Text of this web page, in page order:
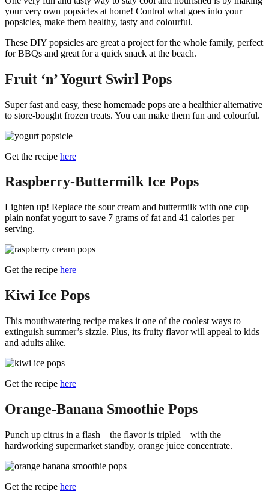
your very own popsicles at home! Control what goes into your
popsicles, make them healthy, tasty and colourful.
These DIY popsicles are great a project for the whole family, perfect
for BBQs and great for a quick snack at the beach.
Fruit ‘n’ Yogurt Swirl Pops
Super fast and easy, these homemade pops are a healthier alternative
to store-bought frozen treats. You can make them fun and colourful.
Get the recipe here
Raspberry-Buttermilk Ice Pops
Lighten up! Replace the sour cream and buttermilk with one cup
plain nonfat yogurt to save 7 grams of fat and 41 calories per
serving.
Get the recipe here
Kiwi Ice Pops
This mouthwatering recipe makes it one of the coolest ways to
extinguish summer’s sizzle. Plus, its fruity flavor will appeal to kids
and adults alike.
Get the recipe here
Orange-Banana Smoothie Pops
Punch up citrus in a flash—the flavor is tripled—with the
hardworking supermarket standby, orange juice concentrate.
Get the recipe here